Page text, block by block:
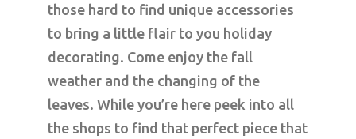
those hard to find unique accessories
to bring a little flair to you holiday
decorating. Come enjoy the fall
weather and the changing of the
leaves. While you’re here peek into all
the shops to find that perfect piece that